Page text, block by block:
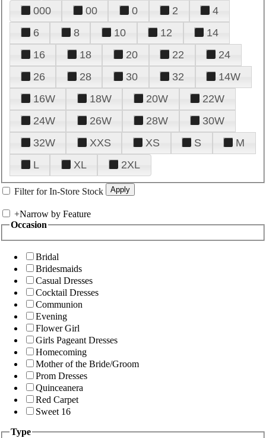
000 00 0 2
4
6
8 10 12
14
16
18 20 22
24
26
28 30 32
14W
16W
18W 20W
22W
24W
26W 28W
30W
32W
XXS XS S
M
L
XL 2XL
Filter for In-Store Stock
+Narrow by Feature
Occasion
Bridal
Bridesmaids
Casual Dresses
Cocktail Dresses
Communion
Evening
Flower Girl
Girls Pageant Dresses
Homecoming
Mother of the Bride/Groom
Prom Dresses
Quinceanera
Red Carpet
Sweet 16
Type